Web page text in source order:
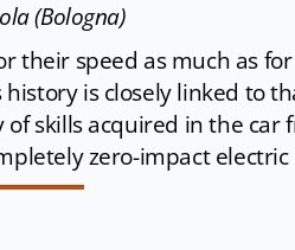
(Bologna)
their speed as much as
history is closely linked to
skills acquired in the car
zero-impact electric